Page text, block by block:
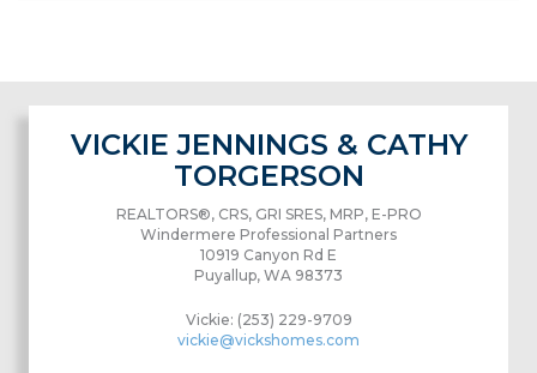
VICKIE JENNINGS & CATHY
TORGERSON
REALTORS®, CRS, GRI SRES, MRP, E-PRO
Windermere Professional Partners
10919 Canyon Rd E
Puyallup, WA 98373
Vickie: (253) 229-9709
vickie@vickshomes.com